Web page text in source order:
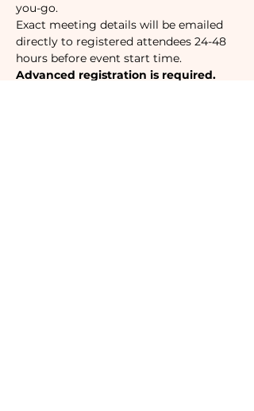
you-go.
Exact meeting details will be emailed
directly to registered attendees 24-48
hours before event start time.
Advanced registration is required.